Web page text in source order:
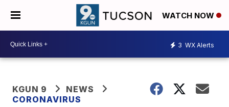
WATCH NOW
3 WX Alerts
KGUN 9
NEWS
CORONAVIRUS